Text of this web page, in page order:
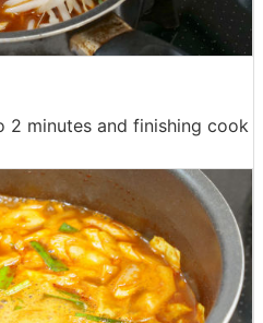
2 minutes and finishing cook